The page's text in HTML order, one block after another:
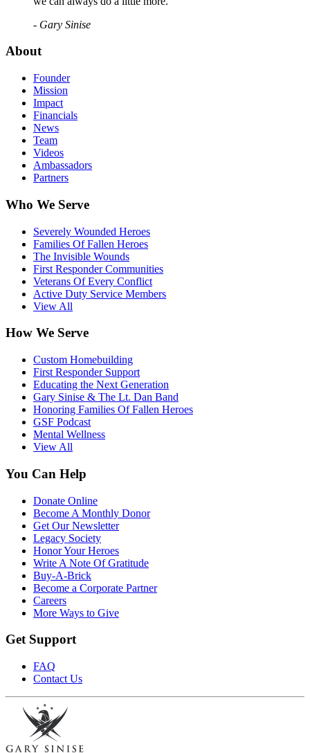
- Gary Sinise
About
Founder
Mission
Impact
Financials
News
Team
Videos
Ambassadors
Partners
Who We Serve
Severely Wounded Heroes
Families Of Fallen Heroes
The Invisible Wounds
First Responder Communities
Veterans Of Every Conflict
Active Duty Service Members
View All
How We Serve
Custom Homebuilding
First Responder Support
Educating the Next Generation
Gary Sinise & The Lt. Dan Band
Honoring Families Of Fallen Heroes
GSF Podcast
Mental Wellness
View All
You Can Help
Donate Online
Become A Monthly Donor
Get Our Newsletter
Legacy Society
Honor Your Heroes
Write A Note Of Gratitude
Buy-A-Brick
Become a Corporate Partner
Careers
More Ways to Give
Get Support
FAQ
Contact Us